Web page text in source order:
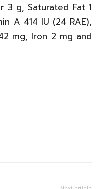
3 g, Saturated Fat 1
A 414 IU (24 RAE),
mg, Iron 2 mg and